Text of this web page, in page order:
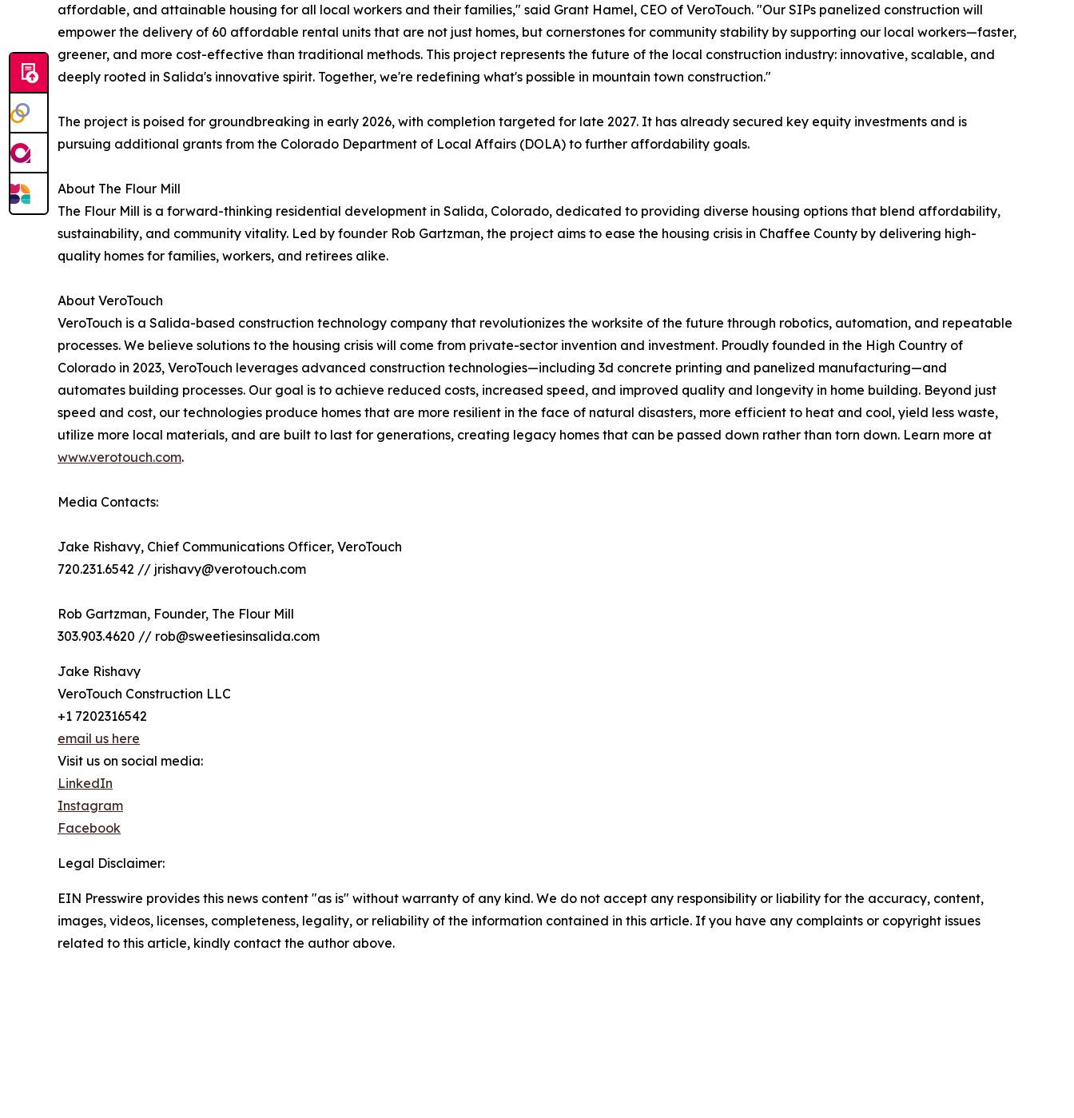
affordable, and attainable housing for all local workers and their families," said Grant Hamel, CEO of VeroTouch. "Our SIPs panelized construction will
empower the delivery of 60 affordable rental units that are not just homes, but cornerstones for community stability by supporting our local workers—faster,
greener, and more cost-effective than traditional methods. This project represents the future of the local construction industry: innovative, scalable, and
deeply rooted in Salida's innovative spirit. Together, we're redefining what's possible in mountain town construction."
The project is poised for groundbreaking in early 2026, with completion targeted for late 2027. It has already secured key equity investments and is
pursuing additional grants from the Colorado Department of Local Affairs (DOLA) to further affordability goals.
About The Flour Mill
The Flour Mill is a forward-thinking residential development in Salida, Colorado, dedicated to providing diverse housing options that blend affordability,
sustainability, and community vitality. Led by founder Rob Gartzman, the project aims to ease the housing crisis in Chaffee County by delivering high-
quality homes for families, workers, and retirees alike.
About VeroTouch
VeroTouch is a Salida-based construction technology company that revolutionizes the worksite of the future through robotics, automation, and repeatable
processes. We believe solutions to the housing crisis will come from private-sector invention and investment. Proudly founded in the High Country of
Colorado in 2023, VeroTouch leverages advanced construction technologies—including 3d concrete printing and panelized manufacturing—and
automates building processes. Our goal is to achieve reduced costs, increased speed, and improved quality and longevity in home building. Beyond just
speed and cost, our technologies produce homes that are more resilient in the face of natural disasters, more efficient to heat and cool, yield less waste,
utilize more local materials, and are built to last for generations, creating legacy homes that can be passed down rather than torn down. Learn more at
www.verotouch.com.
Media Contacts:
Jake Rishavy, Chief Communications Officer, VeroTouch
720.231.6542 // jrishavy@verotouch.com
Rob Gartzman, Founder, The Flour Mill
303.903.4620 // rob@sweetiesinsalida.com
Jake Rishavy
VeroTouch Construction LLC
+1 7202316542
email us here
Visit us on social media:
LinkedIn
Instagram
Facebook
Legal Disclaimer:
EIN Presswire provides this news content "as is" without warranty of any kind. We do not accept any responsibility or liability for the accuracy, content,
images, videos, licenses, completeness, legality, or reliability of the information contained in this article. If you have any complaints or copyright issues
related to this article, kindly contact the author above.